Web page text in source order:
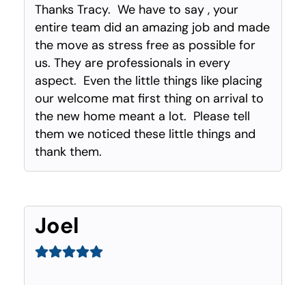
Thanks Tracy. We have to say , your
entire team did an amazing job and made
the move as stress free as possible for
us. They are professionals in every
aspect. Even the little things like placing
our welcome mat first thing on arrival to
the new home meant a lot. Please tell
them we noticed these little things and
thank them.
Joel